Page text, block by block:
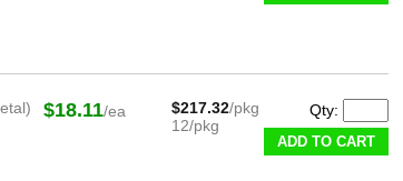
$18.11/ea $217.32/pkg
12/pkg
Qty:
ADD TO CART